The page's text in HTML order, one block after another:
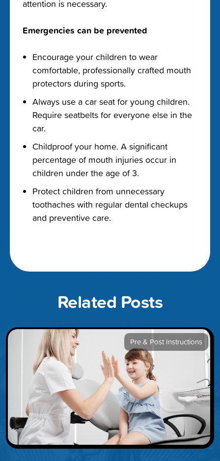
attention is necessary.
Emergencies can be prevented
Encourage your children to wear
comfortable, professionally crafted mouth
protectors during sports.
Always use a car seat for young children.
Require seatbelts for everyone else in the
car.
Childproof your home. A significant
percentage of mouth injuries occur in
children under the age of 3.
Protect children from unnecessary
toothaches with regular dental checkups
and preventive care.
Related Posts
Pre & Post Instructions